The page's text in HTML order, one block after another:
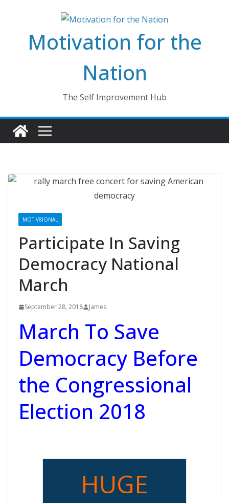
Motivation for the
Nation
The Self Improvement Hub
MOTIV8IONAL
Participate In Saving
Democracy National
March
September 28, 2018 James
March To Save
Democracy Before
the Congressional
Election 2018
HUGE